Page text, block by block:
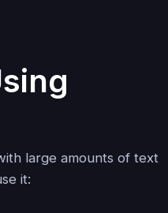
large amounts of text
it: